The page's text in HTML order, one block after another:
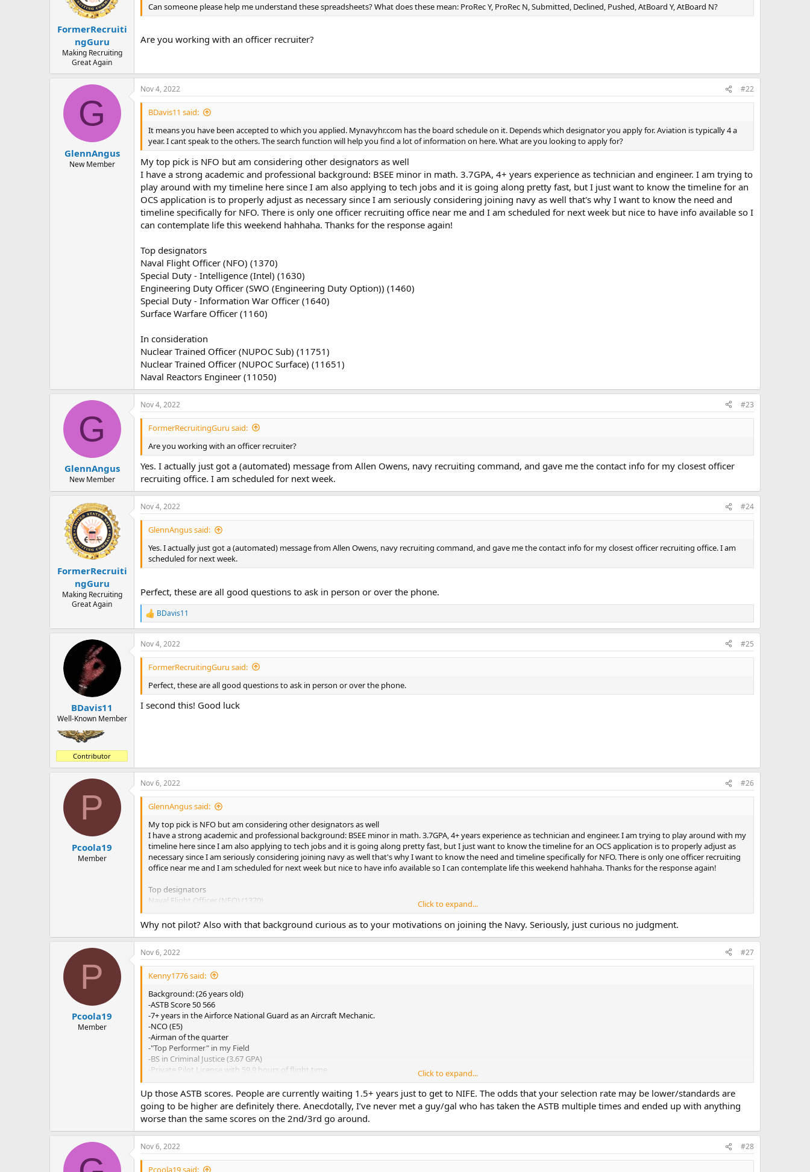
FormerRecruiti
ngGuru
Making Recruiting
Great Again
Can someone please help me understand these spreadsheets? What does these mean: ProRec Y, ProRec N, Submitted, Declined, Pushed, AtBoard Y, AtBoard N?
Are you working with an officer recruiter?
G
GlennAngus
New Member
Nov 4, 2022 #22
BDavis11 said:
It means you have been accepted to which you applied. Mynavyhr.com has the board schedule on it. Depends which designator you apply for. Aviation is typically 4 a
year. I cant speak to the others. The search function will help you find a lot of information on here. What are you looking to apply for?
My top pick is NFO but am considering other designators as well
I have a strong academic and professional background: BSEE minor in math. 3.7GPA, 4+ years experience as technician and engineer. I am trying to
play around with my timeline here since I am also applying to tech jobs and it is going along pretty fast, but I just want to know the timeline for an
OCS application is to properly adjust as necessary since I am seriously considering joining navy as well that's why I want to know the need and
timeline specifically for NFO. There is only one officer recruiting office near me and I am scheduled for next week but nice to have info available so I
can contemplate life this weekend hahhaha. Thanks for the response again!
Top designators
Naval Flight Officer (NFO) (1370)
Special Duty - Intelligence (Intel) (1630)
Engineering Duty Officer (SWO (Engineering Duty Option)) (1460)
Special Duty - Information War Officer (1640)
Surface Warfare Officer (1160)
In consideration
Nuclear Trained Officer (NUPOC Sub) (11751)
Nuclear Trained Officer (NUPOC Surface) (11651)
Naval Reactors Engineer (11050)
G
GlennAngus
New Member
Nov 4, 2022 #23
FormerRecruitingGuru said:
Are you working with an officer recruiter?
Yes. I actually just got a (automated) message from Allen Owens, navy recruiting command, and gave me the contact info for my closest officer
recruiting office. I am scheduled for next week.
FormerRecruiti
ngGuru
Making Recruiting
Great Again
Nov 4, 2022 #24
GlennAngus said:
Yes. I actually just got a (automated) message from Allen Owens, navy recruiting command, and gave me the contact info for my closest officer recruiting office. I am
scheduled for next week.
Perfect, these are all good questions to ask in person or over the phone.
R
e
a
c
t
s
:
BDavis11
BDavis11
Well-Known Member
Contributor
Nov 4, 2022 #25
FormerRecruitingGuru said:
Perfect, these are all good questions to ask in person or over the phone.
I second this! Good luck
P
Pcoola19
Member
Nov 6, 2022 #26
GlennAngus said:
My top pick is NFO but am considering other designators as well
I have a strong academic and professional background: BSEE minor in math. 3.7GPA, 4+ years experience as technician and engineer. I am trying to play around with my
timeline here since I am also applying to tech jobs and it is going along pretty fast, but I just want to know the timeline for an OCS application is to properly adjust as
necessary since I am seriously considering joining navy as well that's why I want to know the need and timeline specifically for NFO. There is only one officer recruiting
office near me and I am scheduled for next week but nice to have info available so I can contemplate life this weekend hahhaha. Thanks for the response again!
Top designators
Naval Flight Officer (NFO) (1370)
Special Duty - Intelligence (Intel) (1630)
Engineering Duty Officer (SWO (Engineering Duty Option)) (1460)
Special Duty - Information War Officer (1640)
Surface Warfare Officer (1160)
In consideration
Nuclear Trained Officer (NUPOC Sub) (11751)
Naval Reactors Engineer (11050)
Click to expand...
Why not pilot? Also with that background curious as to your motivations on joining the Navy. Seriously, just curious no judgment.
P
Pcoola19
Member
Nov 6, 2022 #27
Kenny1776 said:
Background: (26 years old)
-ASTB Score 50 566
-7+ years in the Airforce National Guard as an Aircraft Mechanic.
-NCO (E5)
-Airman of the quarter
-"Top Performer" in my Field
-BS in Criminal Justice (3.67 GPA)
-Private Pilot License with 59.9 hours of flight time
-LORs: O5 (Current Commander), O5 (Army JAG), O2 (Army Infantry Officer), Ph.D. (College Professor).
-SCUBA certificate
-Green Rope Airman Leader in Airforce Tech School
-RA for three years in college
MEPS was a success with a follow-up with an Optometrist as I had PRK eye surgery.
Any feedback is appreciated. I am currently studying to take the ASTB again should I go un-selected.
Click to expand...
Up those ASTB scores. People are currently waiting 1.5+ years just to get to NIFE. The odds that your selection rate may be lower/standards are
going to be higher are definitely there. Anecdotally, I’ve never met a guy/gal who has taken the ASTB multiple times and ended up with anything
worse than the same scores on the 2nd/3rd go around.
Nov 6, 2022 #28
Pcoola19 said: